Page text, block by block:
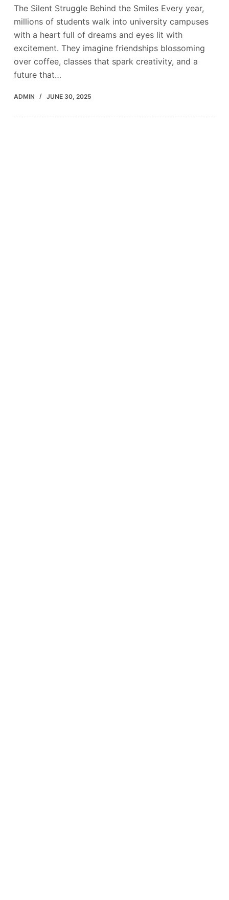
The Silent Struggle Behind the Smiles Every year,
millions of students walk into university campuses
with a heart full of dreams and eyes lit with
excitement. They imagine friendships blossoming
over coffee, classes that spark creativity, and a
future that…
ADMIN JUNE 30, 2025